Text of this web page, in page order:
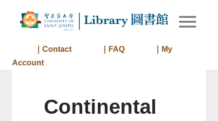
Library
Library of
｜Contact ｜FAQ
｜My
Account
Continental